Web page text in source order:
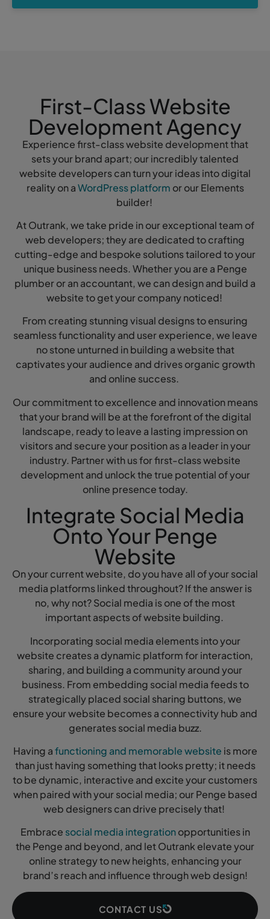
First-Class Website
Development Agency
Experience first-class website development that
sets your brand apart; our incredibly talented
website developers can turn your ideas into digital
reality on aWordPress platform or our Elements
builder!
At Outrank, we take pride in our exceptional team of
web developers; they are dedicated to crafting
cutting-edge and bespoke solutions tailored to your
unique business needs. Whether you are a Penge
plumber or an accountant, we can design and build a
website to get your company noticed!
From creating stunning visual designs to ensuring
seamless functionality and user experience, we leave
no stone unturned in building a website that
captivates your audience and drives organic growth
and online success.
Our commitment to excellence and innovation means
that your brand will be at the forefront of the digital
landscape, ready to leave a lasting impression on
visitors and secure your position as a leader in your
industry. Partner with us for first-class website
development and unlock the true potential of your
online presence today.
Integrate Social Media
Onto Your Penge
Website
On your current website, do you have all of your social
media platforms linked throughout? If the answer is
no, why not? Social media is one of the most
important aspects of website building.
Incorporating social media elements into your
website creates a dynamic platform for interaction,
sharing, and building a community around your
business. From embedding social media feeds to
strategically placed social sharing buttons, we
ensure your website becomes a connectivity hub and
generates social media buzz.
Having afunctioning and memorable website is more
than just having something that looks pretty; it needs
to be dynamic, interactive and excite your customers
when paired with your social media; our Penge based
web designers can drive precisely that!
Embrace social media integrationopportunities in
the Penge and beyond, and let Outrank elevate your
online strategy to new heights, enhancing your
brand’s reach and influence through web design!
CONTACT US